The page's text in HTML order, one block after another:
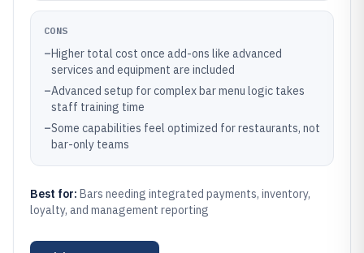
CONS
–Higher total cost once add-ons like advanced
services and equipment are included
–Advanced setup for complex bar menu logic takes
staff training time
–Some capabilities feel optimized for restaurants, not
bar-only teams
Best for: Bars needing integrated payments, inventory,
loyalty, and management reporting